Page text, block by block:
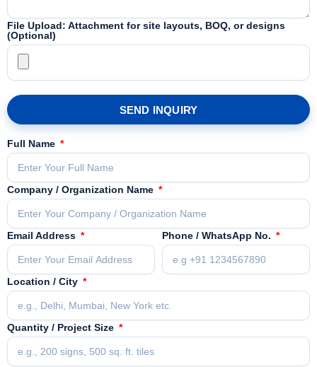
File Upload: Attachment for site layouts, BOQ, or designs
(Optional)
SEND INQUIRY
Full Name
Company / Organization Name
Email Address Phone / WhatsApp No.
Location / City
Quantity / Project Size